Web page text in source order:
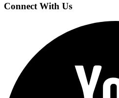
Connect With Us